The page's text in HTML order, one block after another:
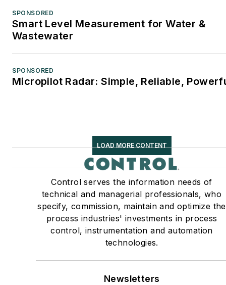
SPONSORED
Smart Level Measurement for Water &
Wastewater
SPONSORED
Micropilot Radar: Simple, Reliable,
LOAD MORE CONTENT
Control serves the information needs of
technical and managerial professionals, who
specify, commission, maintain and optimize the
process industries' investments in process
control, instrumentation and automation
technologies.
Newsletters